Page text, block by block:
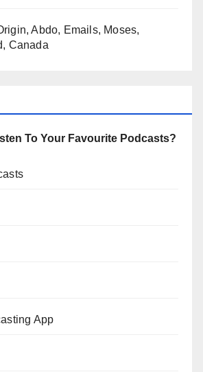
Abdo, Emails, Moses,
Canada
To Your Favourite Podcasts?
App